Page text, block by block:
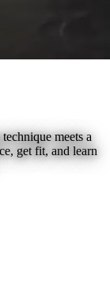
meets a
get fit, and learn